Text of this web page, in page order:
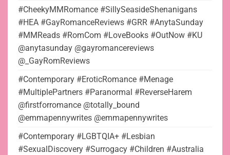
#CheekyMMRomance #SillySeasideShenanigans
#HEA #GayRomanceReviews #GRR #AnytaSunday
#MMReads #RomCom #LoveBooks #OutNow #KU
@anytasunday @gayromancereviews
@_GayRomReviews
#Contemporary #EroticRomance #Menage
#MultiplePartners #Paranormal #ReverseHarem
@firstforromance @totally_bound
@emmapennywrites @emmapennywrites
#Contemporary #LGBTQIA+ #Lesbian
#SexualDiscovery #Surrogacy #Children #Australia